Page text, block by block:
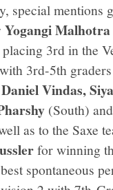
special mentions
Yogangi Malhotra
3rd in the
3rd-5th
Vindas,
(South)
as to the Saxe
for winning
spontaneous